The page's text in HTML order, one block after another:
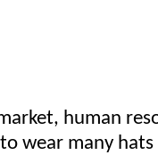
human
wear many